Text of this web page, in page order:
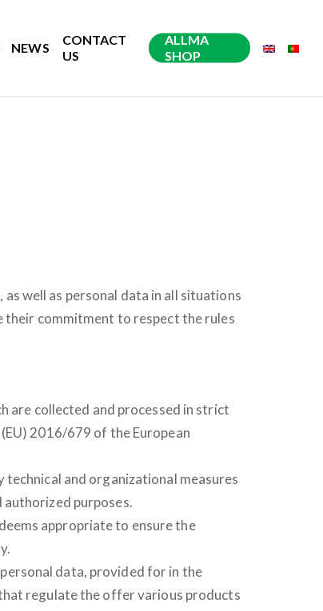
NEWS
CONTACT
US
ALLMA
SHOP
well as personal data in all situations
their commitment to respect the rules
are collected and processed in strict
2016/679 of the European
and organizational measures
purposes.
appropriate to ensure the
data, provided for in the
regulate the offer various products